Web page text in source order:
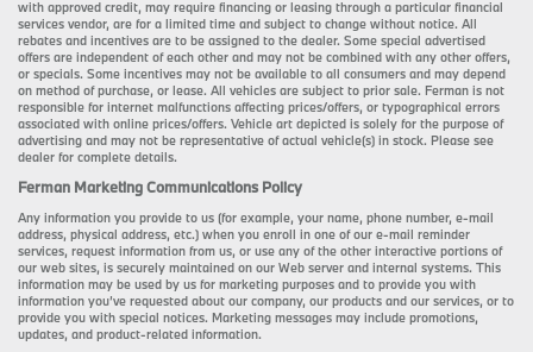
with approved credit, may require financing or leasing through a particular financial
services vendor, are for a limited time and subject to change without notice. All
rebates and incentives are to be assigned to the dealer. Some special advertised
offers are independent of each other and may not be combined with any other offers,
or specials. Some incentives may not be available to all consumers and may depend
on method of purchase, or lease. All vehicles are subject to prior sale. Ferman is not
responsible for internet malfunctions affecting prices/offers, or typographical errors
associated with online prices/offers. Vehicle art depicted is solely for the purpose of
advertising and may not be representative of actual vehicle(s) in stock. Please see
dealer for complete details.
Ferman Marketing Communications Policy
Any information you provide to us (for example, your name, phone number, e-mail
address, physical address, etc.) when you enroll in one of our e-mail reminder
services, request information from us, or use any of the other interactive portions of
our web sites, is securely maintained on our Web server and internal systems. This
information may be used by us for marketing purposes and to provide you with
information you’ve requested about our company, our products and our services, or to
provide you with special notices. Marketing messages may include promotions,
updates, and product-related information.